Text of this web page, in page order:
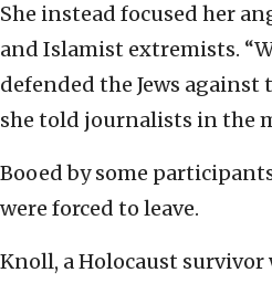
She instead focused her
and Islamist extremists.
defended the Jews
she told journalists in the
Booed by some
were forced to leave.
Knoll, a Holocaust